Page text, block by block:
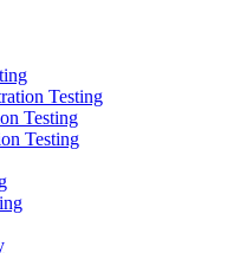
Testing
Testing
Testing